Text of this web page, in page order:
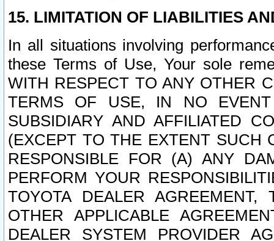
15. LIMITATION OF LIABILITIES
In all situations involving
these Terms of Use, Your sole
WITH RESPECT TO ANY OTHER
TERMS OF USE, IN NO
SUBSIDIARY AND AFFILIATED
(EXCEPT TO THE EXTENT SUCH
RESPONSIBLE FOR (A) ANY
PERFORM YOUR
TOYOTA DEALER
OTHER APPLICABLE
DEALER SYSTEM PROVIDER